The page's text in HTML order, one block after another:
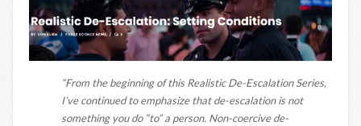
“From the beginning of this Realistic De-Escalation Series,
I’ve continued to emphasize that de-escalation is not
something you do “to” a person. Non-coercive de-